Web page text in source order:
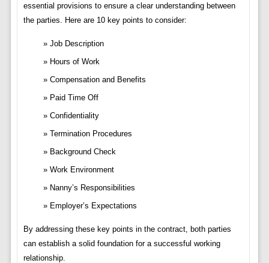
essential provisions to ensure a clear understanding between
the parties. Here are 10 key points to consider:
Job Description
Hours of Work
Compensation and Benefits
Paid Time Off
Confidentiality
Termination Procedures
Background Check
Work Environment
Nanny’s Responsibilities
Employer’s Expectations
By addressing these key points in the contract, both parties
can establish a solid foundation for a successful working
relationship.